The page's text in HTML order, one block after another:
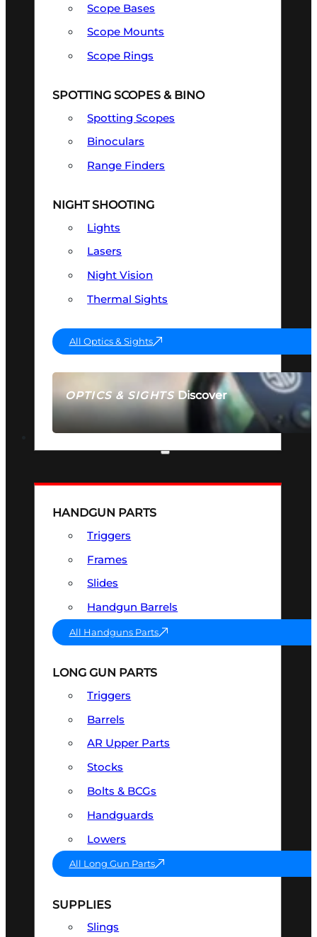
OPTICS & SIGHTSDiscover
SEE ALL OPTICS & SIGHTS
Scope Bases
Scope Mounts
Scope Rings
SPOTTING SCOPES & BINO
Spotting Scopes
Binoculars
Range Finders
NIGHT SHOOTING
Lights
Lasers
Night Vision
Thermal Sights
All Optics & Sights
HANDGUN PARTS
Triggers
Frames
Slides
Handgun Barrels
All Handguns Parts
LONG GUN PARTS
Triggers
Barrels
AR Upper Parts
Stocks
Bolts & BCGs
Handguards
Lowers
All Long Gun Parts
SUPPLIES
Slings